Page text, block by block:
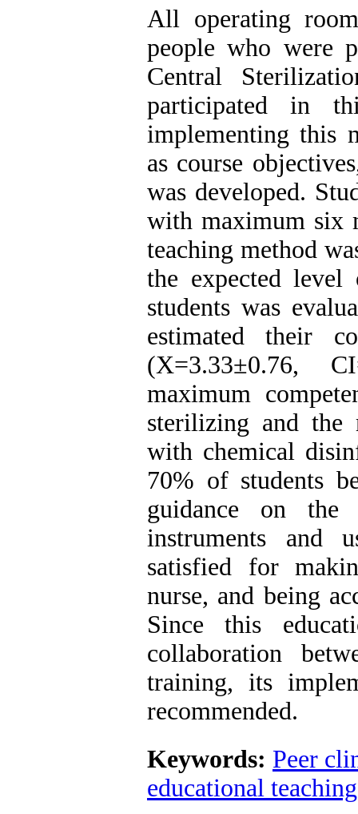
All operating
people who were
Central
participated in
implementing this
as course
was developed.
with maximum six
teaching method
the expected
students was
estimated their
(X=3.33±0.76,
maximum
sterilizing and the
with chemical
70% of students
guidance on the
instruments and
satisfied for
nurse, and being
Since this
collaboration
training, its
recommended.
Keywords: Peer
educational